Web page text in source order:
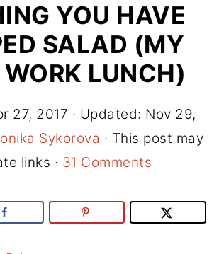
YOU HAVE
SALAD (MY
LUNCH)
27, 2017 · Updated: Nov 29,
Sykorova · This post may
links · 31 Comments